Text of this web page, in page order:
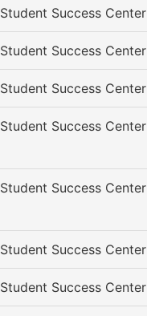
Student Success Center
Student Success Center
Student Success Center
Student Success Center
Student Success Center
Student Success Center
Student Success Center